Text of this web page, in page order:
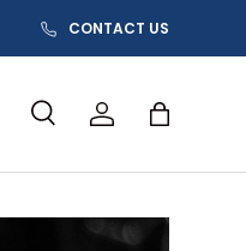
CONTACT US
SearchLog inBag